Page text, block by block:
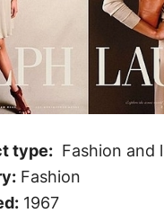
type: Fashion and
Fashion
1967